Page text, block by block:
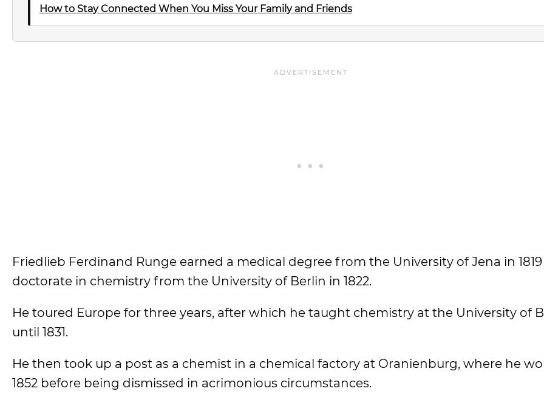
How to Stay Connected When You Miss Your Family and Friends
Friedlieb Ferdinand Runge earned a medical degree from the University of Jena in
doctorate in chemistry from the University of Berlin in 1822.
He toured Europe for three years, after which he taught chemistry at the University of
until 1831.
He then took up a post as a chemist in a chemical factory at Oranienburg, where he
1852 before being dismissed in acrimonious circumstances.